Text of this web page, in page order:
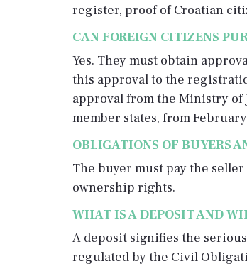
register, proof of Croatian
CAN FOREIGN CITIZENS
Yes. They must obtain
this approval to the
approval from the Ministry of
member states, from
OBLIGATIONS OF BUYERS
The buyer must pay the
ownership rights.
WHAT IS A DEPOSIT AND
A deposit signifies the
regulated by the Civil